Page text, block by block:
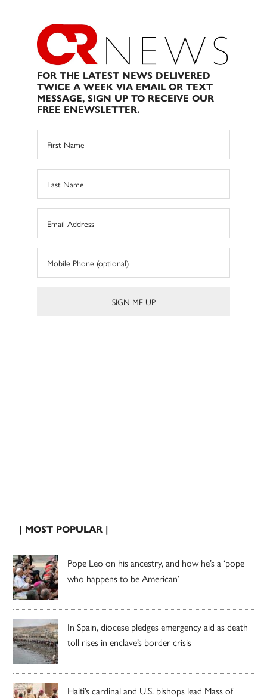
FOR THE LATEST NEWS DELIVERED
TWICE A WEEK VIA EMAIL OR TEXT
MESSAGE, SIGN UP TO RECEIVE OUR
FREE ENEWSLETTER.
| MOST POPULAR |
Pope Leo on his ancestry, and how he’s a ‘pope
who happens to be American’
In Spain, diocese pledges emergency aid as death
toll rises in enclave’s border crisis
Haiti’s cardinal and U.S. bishops lead Mass of